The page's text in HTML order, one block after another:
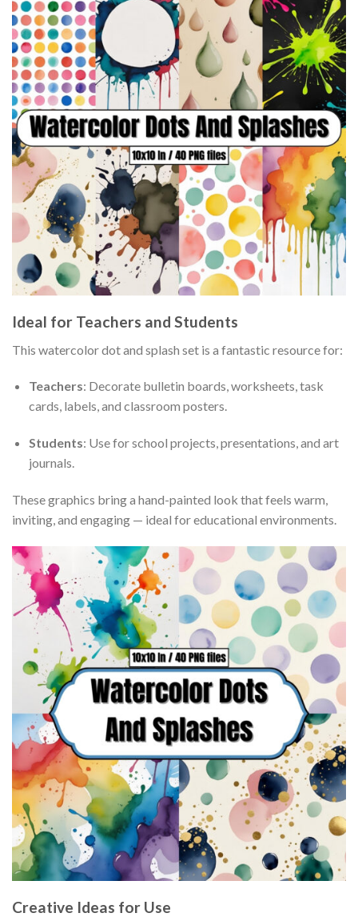
Ideal for Teachers and Students
This watercolor dot and splash set is a fantastic resource for:
Teachers: Decorate bulletin boards, worksheets, task
cards, labels, and classroom posters.
Students: Use for school projects, presentations, and art
journals.
These graphics bring a hand-painted look that feels warm,
inviting, and engaging — ideal for educational environments.
Creative Ideas for Use